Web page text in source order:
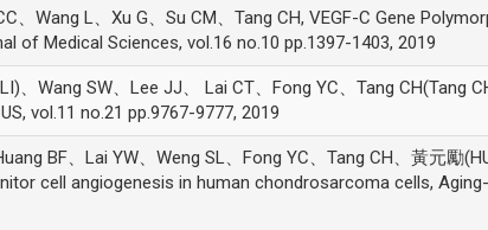
、Wang L、Xu G、Su CM、Tang CH, VEGF-C Gene
of Medical Sciences, vol.16 no.10 pp.1397-1403, 2019
、Wang SW、Lee JJ、 Lai CT、Fong YC、Tang CH(Tang
vol.11 no.21 pp.9767-9777, 2019
BF、Lai YW、Weng SL、Fong YC、Tang CH、黃元勵
cell angiogenesis in human chondrosarcoma cells,